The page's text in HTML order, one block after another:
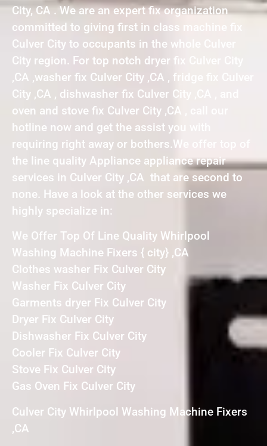
City, CA . We are an expert fix organization
committed to giving first in class machine fix
Culver City to occupants in the whole Culver
City region. For top notch dryer fix Culver City
,CA ,washer fix Culver City ,CA , fridge fix Culver
City ,CA , dishwasher fix Culver City ,CA , and
oven and stove fix Culver City ,CA , call our
hotline now and get the assist you with
requiring right away or bothers.We offer top of
the line quality Appliance appliance repair
services in Culver City ,CA that are second to
none. Have a look at the other services we
highly specialize in:
We Offer Top Of Line Quality Whirlpool
Washing Machine Fixers { city} ,CA
Clothes washer Fix Culver City
Washer Fix Culver City
Garments dryer Fix Culver City
Dryer Fix Culver City
Dishwasher Fix Culver City
Cooler Fix Culver City
Stove Fix Culver City
Gas Oven Fix Culver City
Culver City Whirlpool Washing Machine Fixers
,CA